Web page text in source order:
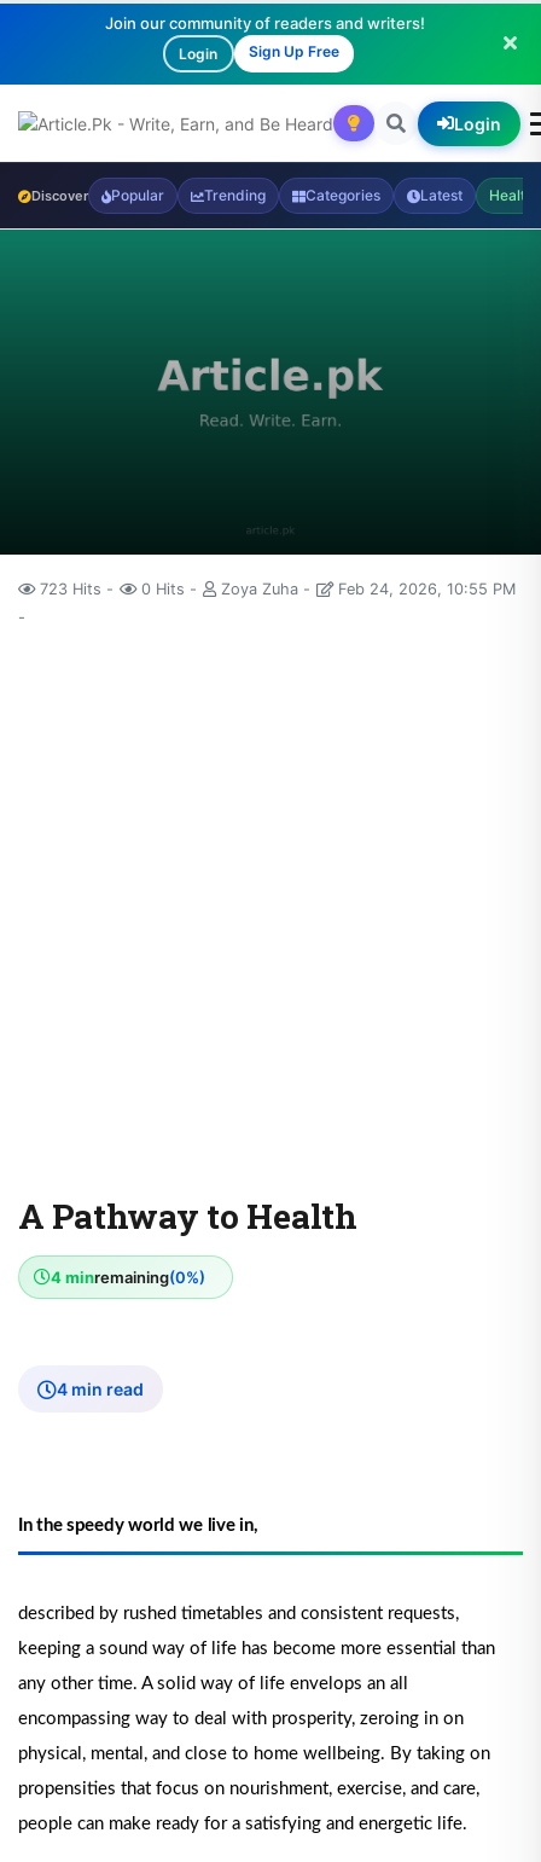
Join our community of readers and writers!
Login Sign Up Free
Login
Discover Popular Trending Categories Latest Health
723 Hits 0 Hits Zoya Zuha Feb 24, 2026, 10:55 PM
A Pathway to Health
4 minremaining(0%)
4 min read
In the speedy world we live in,
described by rushed timetables and consistent requests,
keeping a sound way of life has become more essential than
any other time. A solid way of life envelops an all
encompassing way to deal with prosperity, zeroing in on
physical, mental, and close to home wellbeing. By taking on
propensities that focus on nourishment, exercise, and care,
people can make ready for a satisfying and energetic life.